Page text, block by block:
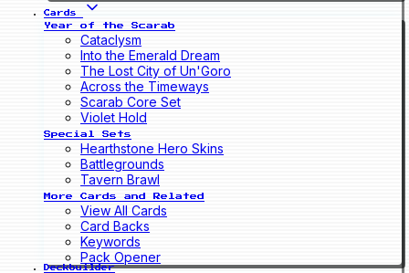
Cards
Year of the Scarab
Cataclysm
Into the Emerald Dream
The Lost City of Un'Goro
Across the Timeways
Scarab Core Set
Violet Hold
Special Sets
Hearthstone Hero Skins
Battlegrounds
Tavern Brawl
More Cards and Related
View All Cards
Card Backs
Keywords
Pack Opener
Deckbuilder